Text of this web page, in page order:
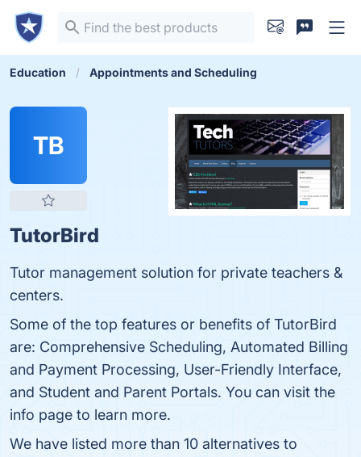
Education Appointments and Scheduling
TB
TutorBird
Tutor management solution for private teachers &
centers.
Some of the top features or benefits of TutorBird
are: Comprehensive Scheduling, Automated Billing
and Payment Processing, User-Friendly Interface,
and Student and Parent Portals. You can visit the
info page to learn more.
We have listed more than 10 alternatives to